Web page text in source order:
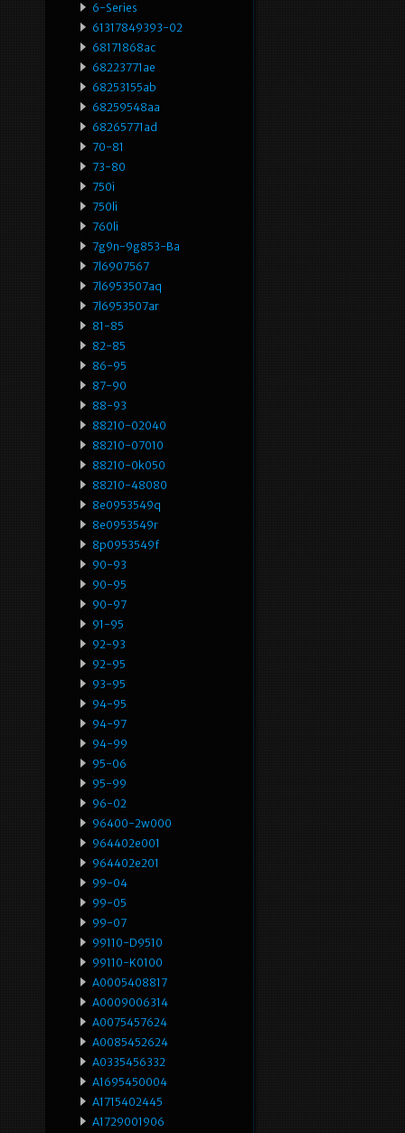
6-Series
61317849393-02
68171868ac
68223771ae
68253155ab
68259548aa
68265771ad
70-81
73-80
750i
750li
760li
7g9n-9g853-Ba
7l6907567
7l6953507aq
7l6953507ar
81-85
82-85
86-95
87-90
88-93
88210-02040
88210-07010
88210-0k050
88210-48080
8e0953549q
8e0953549r
8p0953549f
90-93
90-95
90-97
91-95
92-93
92-95
93-95
94-95
94-97
94-99
95-06
95-99
96-02
96400-2w000
964402e001
964402e201
99-04
99-05
99-07
99110-D9510
99110-K0100
A0005408817
A0009006314
A0075457624
A0085452624
A0335456332
A1695450004
A1715402445
A1729001906